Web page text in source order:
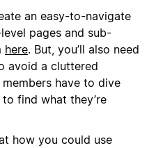
an easy-to-navigate
pages and sub-
here. But, you’ll also need
avoid a cluttered
have to dive
find what they’re
how you could use